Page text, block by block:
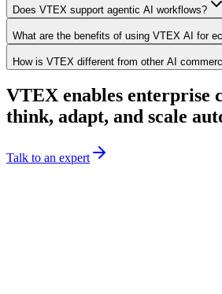
Does VTEX support agentic AI workflows?
What are the benefits of using VTEX AI for
How is VTEX different from other AI
VTEX enables enterprise
think, adapt, and scale
Talk to an expert